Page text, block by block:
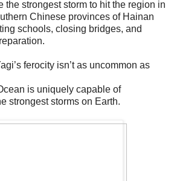
the strongest storm to hit the region in
Chinese provinces of Hainan
schools, closing bridges, and
ferocity isn’t as uncommon as
is uniquely capable of
strongest storms on Earth.